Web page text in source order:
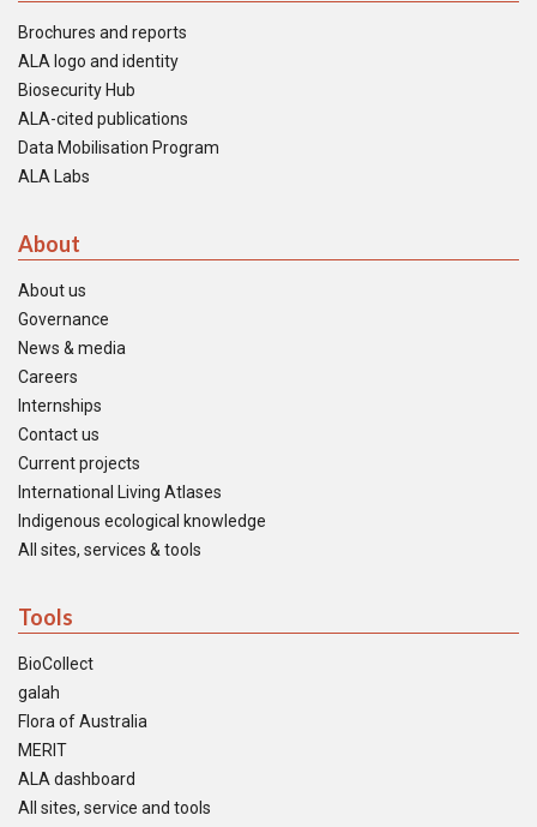
Brochures and reports
ALA logo and identity
Biosecurity Hub
ALA-cited publications
Data Mobilisation Program
ALA Labs
About
About us
Governance
News & media
Careers
Internships
Contact us
Current projects
International Living Atlases
Indigenous ecological knowledge
All sites, services & tools
Tools
BioCollect
galah
Flora of Australia
MERIT
ALA dashboard
All sites, service and tools